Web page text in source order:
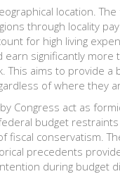
location.
through locality
for high living
earn significantly
aims to provide a
of where they
Congress act as
budget
fiscal conservatism.
precedents
during budget